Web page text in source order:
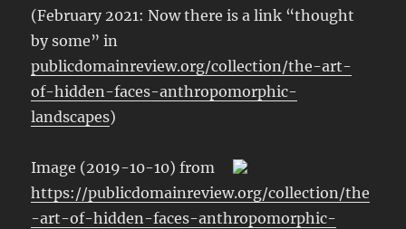
(February 2021: Now there is a link “thought
by some” in
publicdomainreview.org/collection/the-art-
of-hidden-faces-anthropomorphic-
landscapes)
Image (2019-10-10) from
https://publicdomainreview.org/collection/the
-art-of-hidden-faces-anthropomorphic-